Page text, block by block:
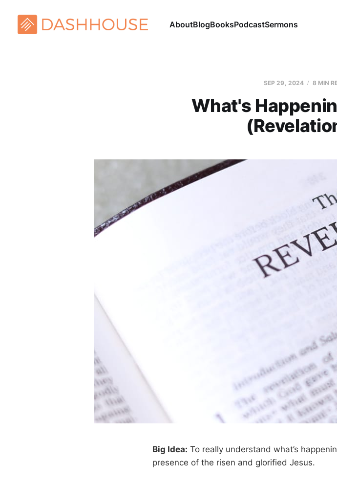
AboutBlogBooksPodcastSermons
SEP 29, 2024 8 MIN
What's
Big Idea: To really understand what’s
presence of the risen and glorified Jesus.